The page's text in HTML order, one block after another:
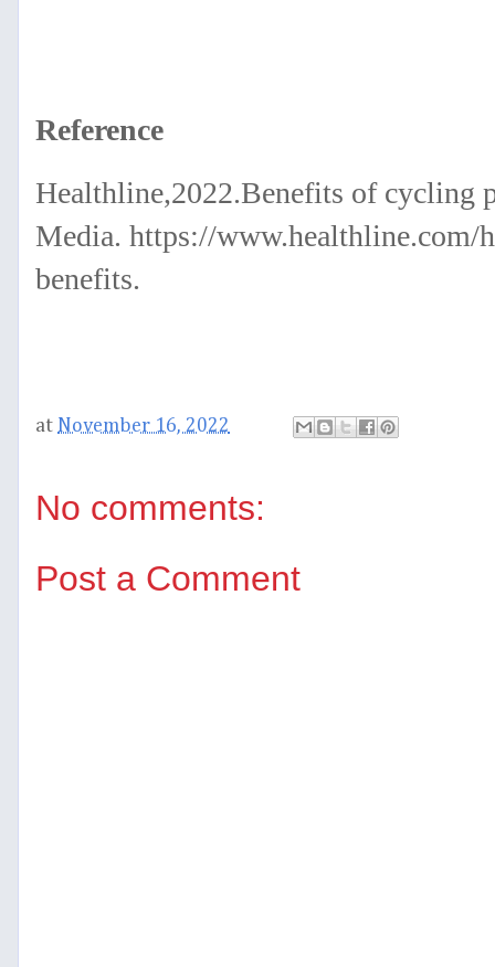
Reference
Healthline,2022.Benefits of cycling
Media. https://www.healthline.com/
benefits.
at November 16, 2022
No comments:
Post a Comment